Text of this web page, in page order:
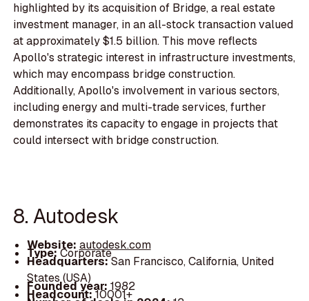
highlighted by its acquisition of Bridge, a real estate
investment manager, in an all-stock transaction valued
at approximately $1.5 billion. This move reflects
Apollo's strategic interest in infrastructure investments,
which may encompass bridge construction.
Additionally, Apollo's involvement in various sectors,
including energy and multi-trade services, further
demonstrates its capacity to engage in projects that
could intersect with bridge construction.
8. Autodesk
Website: autodesk.com
Type:Corporate
Headquarters:San Francisco, California, United
States (USA)
Founded year: 1982
Headcount:10001+